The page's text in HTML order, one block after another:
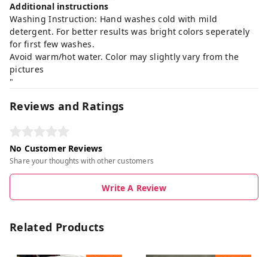
Additional instructions
Washing Instruction: Hand washes cold with mild
detergent. For better results was bright colors seperately
for first few washes.
Avoid warm/hot water. Color may slightly vary from the
pictures
"
Reviews and Ratings
No Customer Reviews
Share your thoughts with other customers
Write A Review
Related Products